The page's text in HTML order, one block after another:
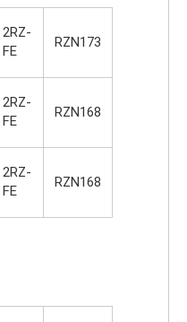
2RZ-
FE
RZN173
2RZ-
FE
RZN168
2RZ-
FE
RZN168